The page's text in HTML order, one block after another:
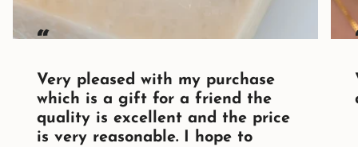
“
Very pleased with my purchase
which is a gift for a friend the
quality is excellent and the price
is very reasonable. I hope to